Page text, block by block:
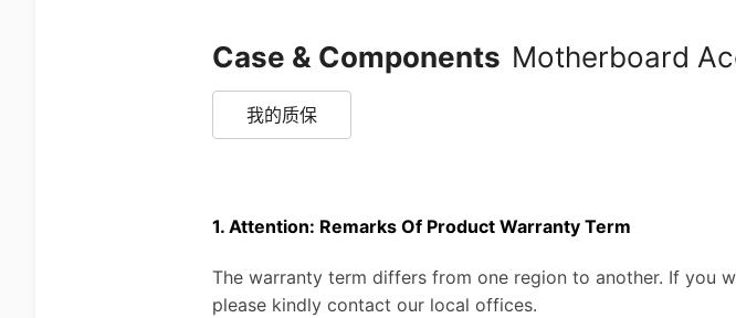
Case & Components Motherboard
我的质保
1. Attention: Remarks Of Product Warranty Term
The warranty term differs from one region to another. If
please kindly contact our local offices.